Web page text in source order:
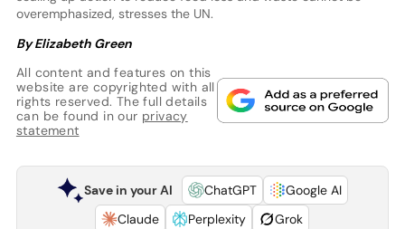
overemphasized, stresses the UN.
By Elizabeth Green
All content and features on this
website are copyrighted with all
rights reserved. The full details
can be found in our privacy
statement
Save in your AI ChatGPT
Google AI
Claude
Perplexity Grok